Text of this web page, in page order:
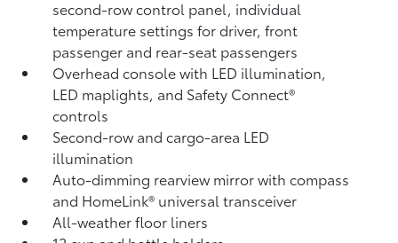
second-row control panel, individual
temperature settings for driver, front
passenger and rear-seat passengers
Overhead console with LED illumination,
LED maplights, and Safety Connect®
controls
Second-row and cargo-area LED
illumination
Auto-dimming rearview mirror with compass
and HomeLink® universal transceiver
All-weather floor liners